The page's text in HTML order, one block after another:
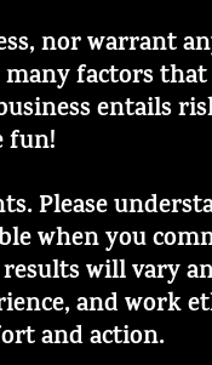
nor warrant
factors
entails
fun!
Please
when you
will vary
and work
and action.